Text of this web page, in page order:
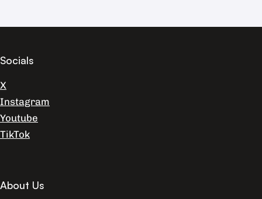
Socials
X
Instagram
Youtube
TikTok
About Us